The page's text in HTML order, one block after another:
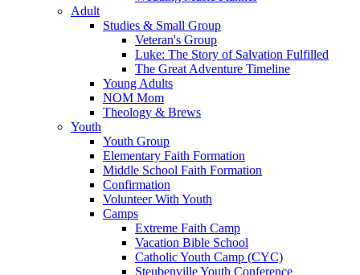
Adult
Studies & Small Group
Veteran's Group
Luke: The Story of Salvation Fulfilled
The Great Adventure Timeline
Young Adults
NOM Mom
Theology & Brews
Youth
Youth Group
Elementary Faith Formation
Middle School Faith Formation
Confirmation
Volunteer With Youth
Camps
Extreme Faith Camp
Vacation Bible School
Catholic Youth Camp (CYC)
Steubenville Youth Conference